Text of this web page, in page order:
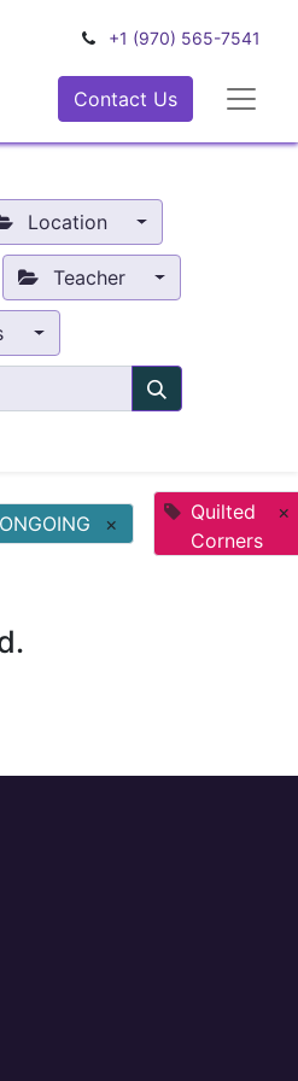
+1 (970) 565-7541
Contact Us
Location
Teacher
ONGOING ×
Quilted
Corners
×